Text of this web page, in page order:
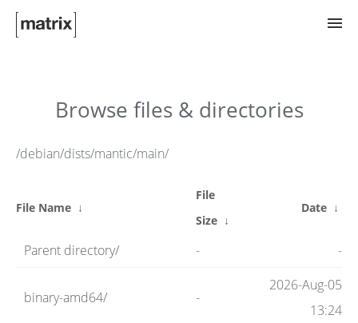
Guides
Browse files & directories
/debian/dists/mantic/main/
File Name ↓
File
Size ↓
Date ↓
Parent directory/ - -
binary-amd64/ -
2026-Aug-05
13:24